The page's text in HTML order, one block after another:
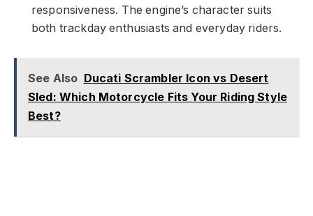
responsiveness. The engine’s character suits
both trackday enthusiasts and everyday riders.
See Also Ducati Scrambler Icon vs Desert
Sled: Which Motorcycle Fits Your Riding Style
Best?